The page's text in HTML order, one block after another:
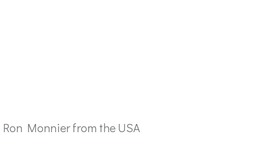
Monnier from the USA